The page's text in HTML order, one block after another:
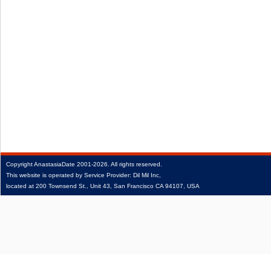
CopyrightAnastasiaDate 2001‑2026. All rights reserved.
This website is operated by Service Provider: Dil Mil Inc,
located at 200 Townsend St., Unit 43, San Francisco CA 94107, USA